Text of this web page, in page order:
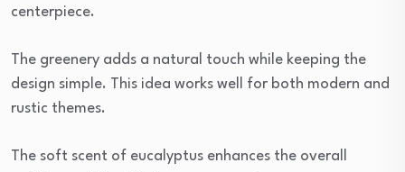
centerpiece.
The greenery adds a natural touch while keeping the
design simple. This idea works well for both modern and
rustic themes.
The soft scent of eucalyptus enhances the overall